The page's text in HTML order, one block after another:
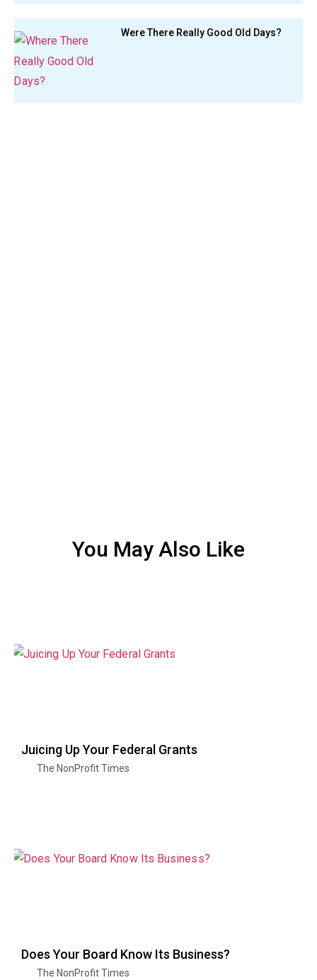
Were There Really Good Old Days?
You May Also Like
Juicing Up Your Federal Grants
The NonProfit Times
Does Your Board Know Its Business?
The NonProfit Times